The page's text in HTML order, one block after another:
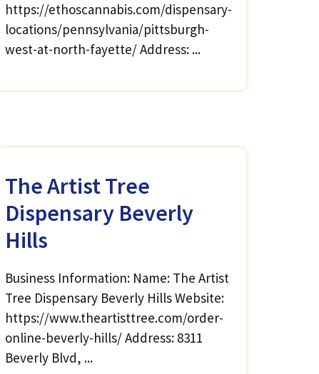
https://ethoscannabis.com/dispensary-
locations/pennsylvania/pittsburgh-
west-at-north-fayette/ Address: ...
The Artist Tree
Dispensary Beverly
Hills
Business Information: Name: The Artist
Tree Dispensary Beverly Hills Website:
https://www.theartisttree.com/order-
online-beverly-hills/ Address: 8311
Beverly Blvd, ...